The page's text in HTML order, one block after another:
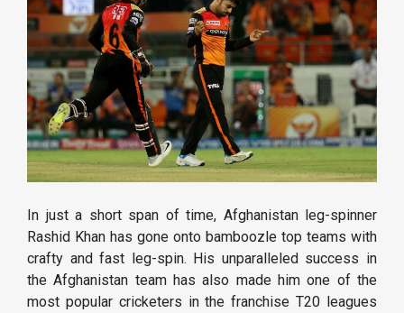
In just a short span of time, Afghanistan leg-spinner
Rashid Khan has gone onto bamboozle top teams with
crafty and fast leg-spin. His unparalleled success in
the Afghanistan team has also made him one of the
most popular cricketers in the franchise T20 leagues